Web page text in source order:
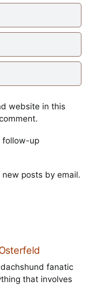
website in this
follow-up
posts by email.
fanatic
that involves